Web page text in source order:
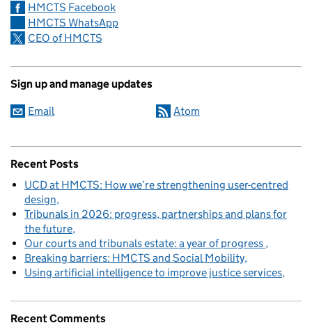
HMCTS Facebook
HMCTS WhatsApp
CEO of HMCTS
Sign up and manage updates
Email Atom
Recent Posts
UCD at HMCTS: How we’re strengthening user-centred
design
Tribunals in 2026: progress, partnerships and plans for
the future
Our courts and tribunals estate: a year of progress
Breaking barriers: HMCTS and Social Mobility
Using artificial intelligence to improve justice services
Recent Comments